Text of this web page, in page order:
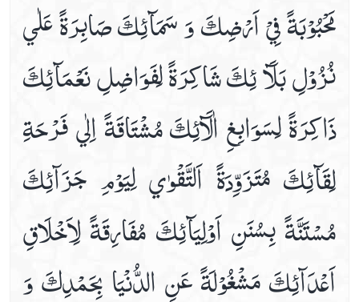
مَحْبُوْبَةً فِيْ اَرْضِكَ وَ سَمَآئِكَ صَابِرَةً عَلٰي
نُزُوْلِ بَلَآ ئِكَ‏ شَاكِرَةً لِفَوَاضِلِ نَعْمَآئِكَ
ذَاكِرَةً لِسَوَابِغِ اٰلَآئِكَ مُشْتَاقَةً اِلٰي فَرْحَةِ
لِقَآئِكَ مُتَزَوِّدَةً اَلتَّقْوٰي لِيَوْمِ جَزَآئِكَ‏
مُسْتَنَّةً بِسُنَنِ اَوْلِيَآئِكَ مُفَارِقَةً لِاَخْلَاقِ
اَعْدَآئِكَ مَشْغُوْلَةً عَنِ الدُّنْيَا بِحَمْدِكَ وَ
Dua E Hajaat
Dua E Hujab ( Ahtijaab )
Dua E Kumail In Arabic, Audio And Video
Dua E Mashlool
Dua E Mazkoor
Dua E Noor Kabeer
Dua E Noor Sagheer
Dua E Tawassul In Audio And Video
Dua E Yastasheer
Dua For Private Parts Pains
Dua For Eye Aches
Dua For Fever